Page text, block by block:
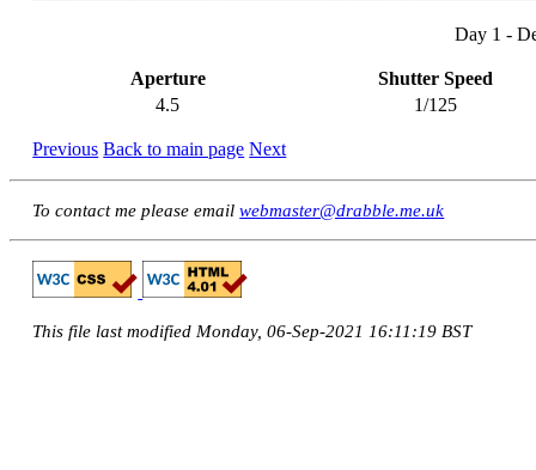
Day 1 -
Aperture
Shutter Speed
4.5
1/125
Previous Back to main page Next
To contact me please emailwebmaster@drabble.me.uk
This file last modified Monday, 06-Sep-2021 16:11:19 BST